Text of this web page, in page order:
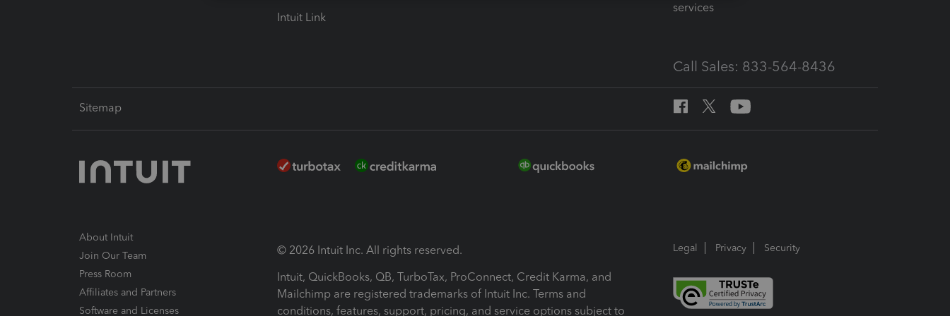
Intuit Link
services
Call Sales: 833-564-8436
Sitemap
About Intuit
Join Our Team
Press Room
Affiliates and Partners
Software and Licenses
© 2026 Intuit Inc. All rights reserved.
Intuit, QuickBooks, QB, TurboTax, ProConnect, Credit Karma, and
Mailchimp are registered trademarks of Intuit Inc. Terms and
conditions, features, support, pricing, and service options subject to
Legal Privacy Security